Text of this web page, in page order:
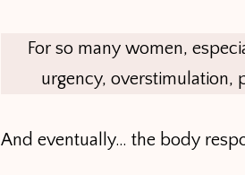
For so many women,
urgency, overstimulation,
And eventually… the body